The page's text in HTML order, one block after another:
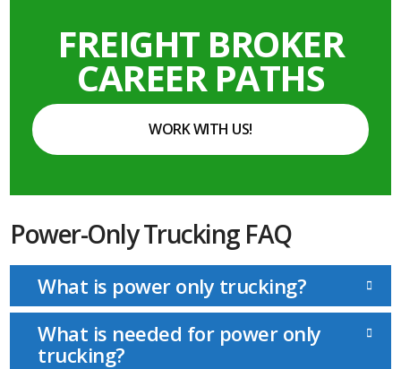
FREIGHT BROKER
CAREER PATHS
WORK WITH US!
Power-Only Trucking FAQ
What is power only trucking?
What is needed for power only
trucking?